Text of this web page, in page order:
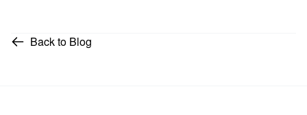
Back to Blog